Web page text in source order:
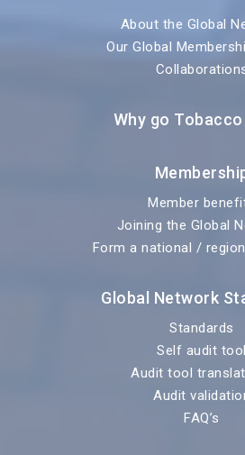
About the Global
Our Global
Why go Tobacco
Member
Joining the Global
Form a national /
Global Network
Standards
Self audit tool
Audit tool
Audit
FAQ’s